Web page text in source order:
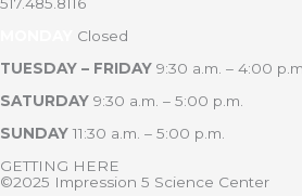
Closed
TUESDAY – FRIDAY 9:30 a.m. – 4:00 p.m.
SATURDAY 9:30 a.m. – 5:00 p.m.
SUNDAY 11:30 a.m. – 5:00 p.m.
GETTING HERE
©2025 Impression 5 Science Center